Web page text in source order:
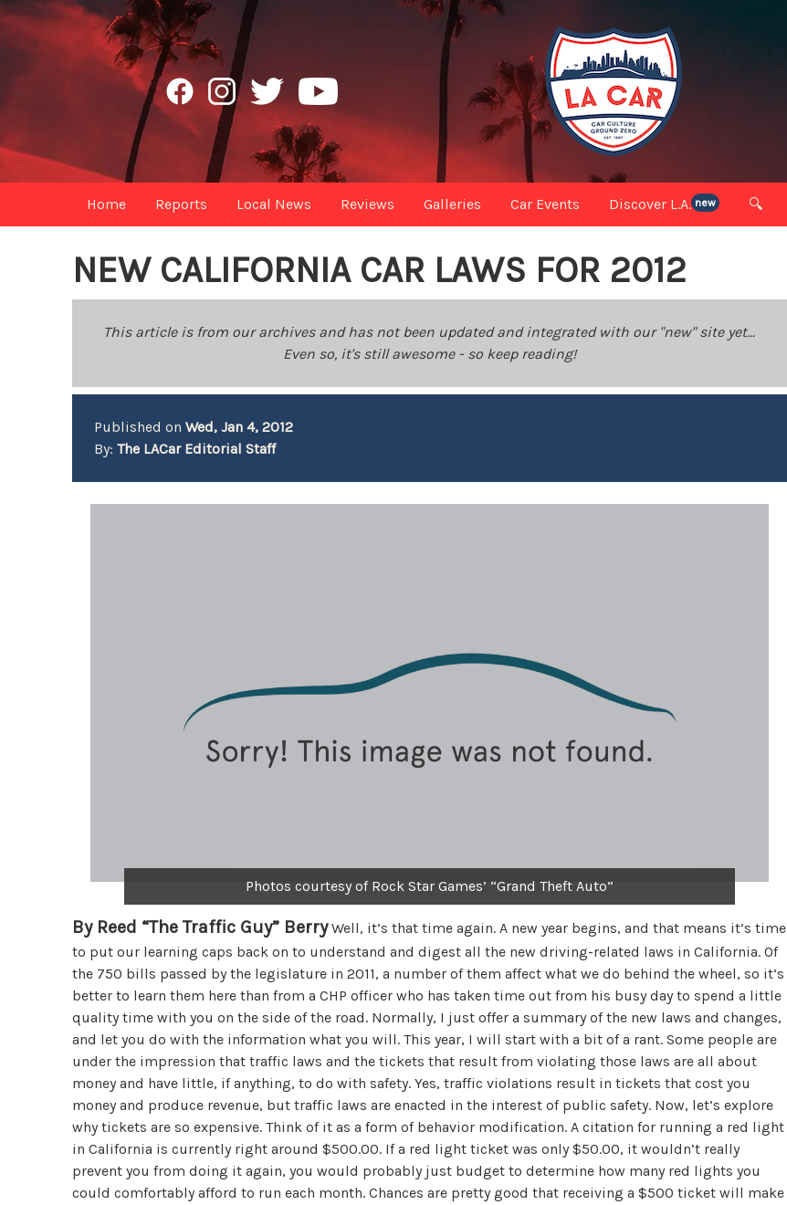
Home Reports Local News Reviews Galleries Car Events Discover L.A. new 🔍
NEW CALIFORNIA CAR LAWS FOR 2012
This article is from our archives and has not been updated and integrated with our "new" site yet...
Even so, it's still awesome - so keep reading!
Published onWed, Jan 4, 2012
By:The LACar Editorial Staff
Photos courtesy of Rock Star Games’ “Grand Theft Auto”
By Reed “The Traffic Guy” BerryWell, it’s that time again. A new year begins, and that means it’s time
to put our learning caps back on to understand and digest all the new driving-related laws in California. Of
the 750 bills passed by the legislature in 2011, a number of them affect what we do behind the wheel, so it’s
better to learn them here than from a CHP officer who has taken time out from his busy day to spend a little
quality time with you on the side of the road. Normally, I just offer a summary of the new laws and changes,
and let you do with the information what you will. This year, I will start with a bit of a rant. Some people are
under the impression that traffic laws and the tickets that result from violating those laws are all about
money and have little, if anything, to do with safety. Yes, traffic violations result in tickets that cost you
money and produce revenue, but traffic laws are enacted in the interest of public safety. Now, let’s explore
why tickets are so expensive. Think of it as a form of behavior modification. A citation for running a red light
in California is currently right around $500.00. If a red light ticket was only $50.00, it wouldn’t really
prevent you from doing it again, you would probably just budget to determine how many red lights you
could comfortably afford to run each month. Chances are pretty good that receiving a $500 ticket will make